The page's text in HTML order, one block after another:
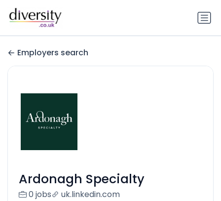
Employers search
Ardonagh Specialty
0 jobs uk.linkedin.com